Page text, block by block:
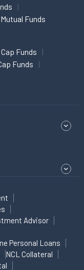
Funds
Funds
Funds
Advisor
Personal Loans
NCL Collateral